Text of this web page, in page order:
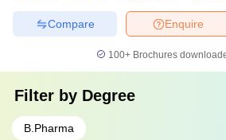
Enquire
Compare
100+ Brochures
Filter by Degree
B.Pharma